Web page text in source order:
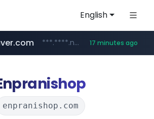
English
*****.cbse.gov.in/*****/*****...
***.****.naver.com/*********/*****... 17 minutes ago
zigbang.com ***.zigbang.com/********* www.coupang.com/**/*****...
enpranishop.com